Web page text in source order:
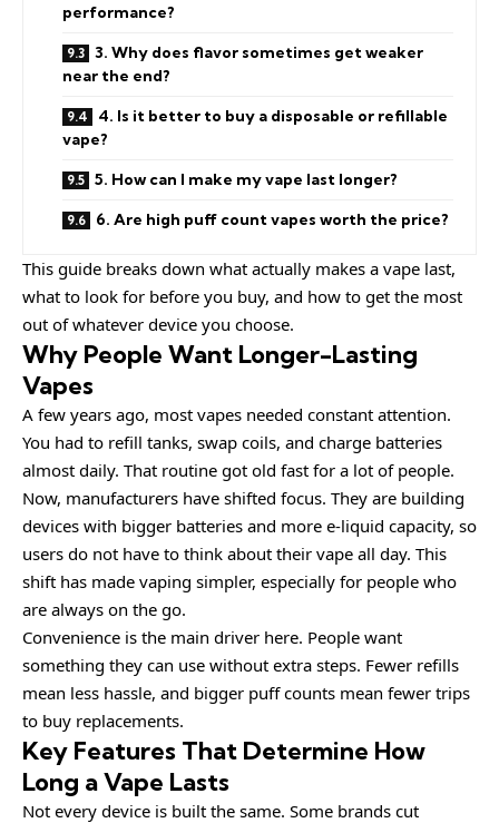
performance?
3. Why does flavor sometimes get weaker
near the end?
4. Is it better to buy a disposable or refillable
vape?
5. How can I make my vape last longer?
6. Are high puff count vapes worth the price?
This guide breaks down what actually makes a vape last,
what to look for before you buy, and how to get the most
out of whatever device you choose.
Why People Want Longer-Lasting
Vapes
A few years ago, most vapes needed constant attention.
You had to refill tanks, swap coils, and charge batteries
almost daily. That routine got old fast for a lot of people.
Now, manufacturers have shifted focus. They are building
devices with bigger batteries and more e-liquid capacity, so
users do not have to think about their vape all day. This
shift has made vaping simpler, especially for people who
are always on the go.
Convenience is the main driver here. People want
something they can use without extra steps. Fewer refills
mean less hassle, and bigger puff counts mean fewer trips
to buy replacements.
Key Features That Determine How
Long a Vape Lasts
Not every device is built the same. Some brands cut